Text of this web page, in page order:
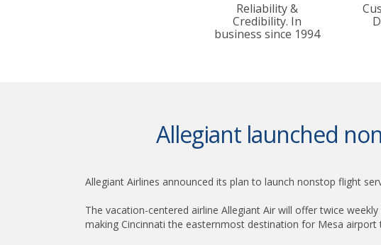
Reliability &
Credibility. In
business since 1994
Allegiant launched
Allegiant Airlines announced its plan to launch nonstop flight
The vacation-centered airline Allegiant Air will offer twice
making Cincinnati the easternmost destination for Mesa airport